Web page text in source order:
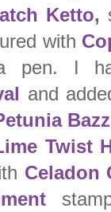
Ketto,
with
pen. I
and
Twist
Celadon